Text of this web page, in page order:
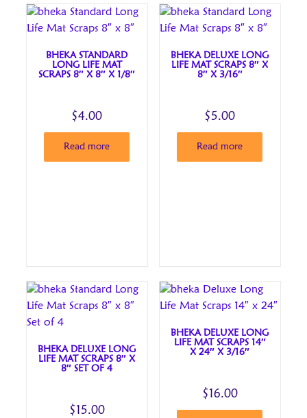
BHEKA STANDARD
LONG LIFE MAT
SCRAPS 8″ X 8″ X 1/8″
$4.00
Read more
BHEKA DELUXE LONG
LIFE MAT SCRAPS 8″ X
8″ X 3/16″
$5.00
Read more
BHEKA DELUXE LONG
LIFE MAT SCRAPS 8″ X
8″ SET OF 4
$ 15.00
BHEKA DELUXE LONG
LIFE MAT SCRAPS 14″
X 24″ X 3/16″
$ 16.00